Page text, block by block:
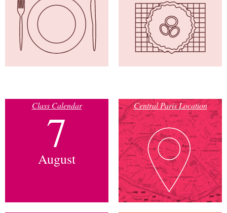
Class Calendar
7
August
Central Paris Location